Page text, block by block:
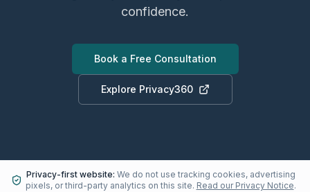
confidence.
Book a Free Consultation
Explore Privacy360
Privacy-first website: We do not use tracking cookies, advertising
pixels, or third-party analytics on this site. Read our Privacy Notice.